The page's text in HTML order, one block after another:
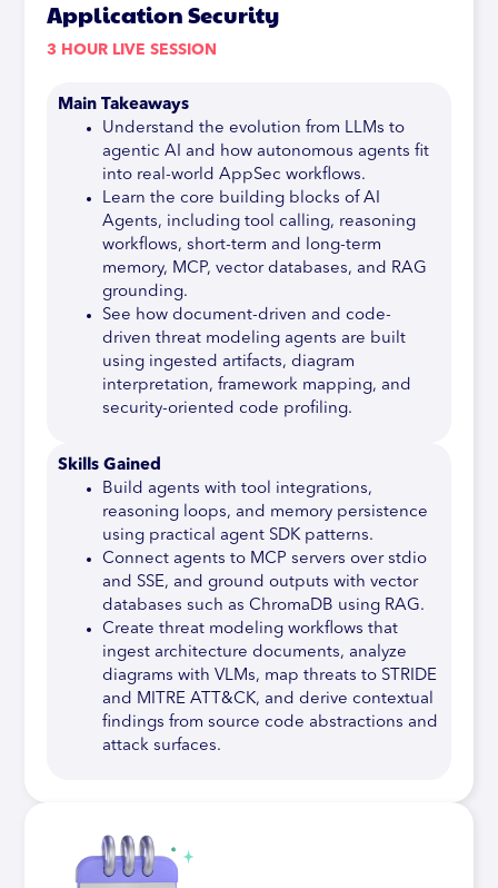
Application Security
3 HOUR LIVE SESSION
Main Takeaways
Understand the evolution from LLMs to
agentic AI and how autonomous agents fit
into real-world AppSec workflows.
Learn the core building blocks of AI
Agents, including tool calling, reasoning
workflows, short-term and long-term
memory, MCP, vector databases, and RAG
grounding.
See how document-driven and code-
driven threat modeling agents are built
using ingested artifacts, diagram
interpretation, framework mapping, and
security-oriented code profiling.
Skills Gained
Build agents with tool integrations,
reasoning loops, and memory persistence
using practical agent SDK patterns.
Connect agents to MCP servers over stdio
and SSE, and ground outputs with vector
databases such as ChromaDB using RAG.
Create threat modeling workflows that
ingest architecture documents, analyze
diagrams with VLMs, map threats to STRIDE
and MITRE ATT&CK, and derive contextual
findings from source code abstractions and
attack surfaces.